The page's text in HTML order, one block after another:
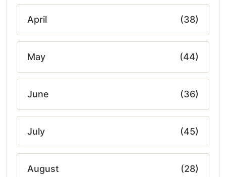
April (38)
May (44)
June (36)
July (45)
August (28)